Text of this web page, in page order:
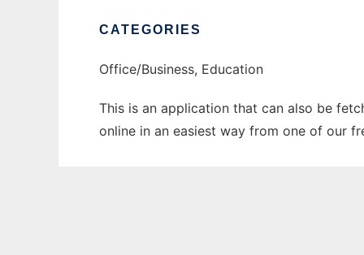
CATEGORIES
Office/Business, Education
This is an application that can also be
online in an easiest way from one of our